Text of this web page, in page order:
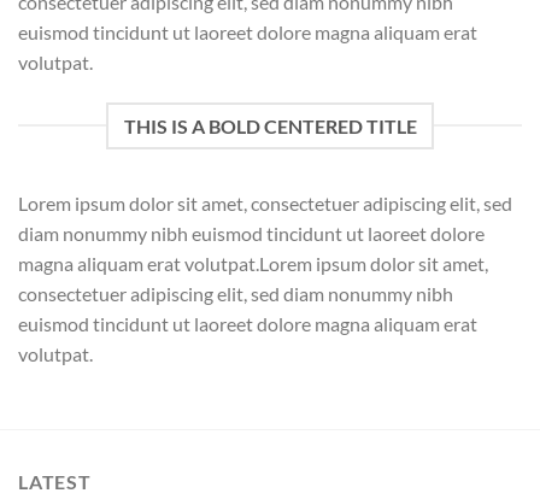
euismod tincidunt ut laoreet dolore magna aliquam erat
volutpat.
THIS IS A BOLD CENTERED TITLE
Lorem ipsum dolor sit amet, consectetuer adipiscing elit, sed
diam nonummy nibh euismod tincidunt ut laoreet dolore
magna aliquam erat volutpat.Lorem ipsum dolor sit amet,
consectetuer adipiscing elit, sed diam nonummy nibh
euismod tincidunt ut laoreet dolore magna aliquam erat
volutpat.
LATEST